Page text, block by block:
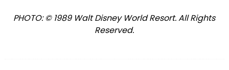
PHOTO: © 1989 Walt Disney World Resort. All Rights
Reserved.